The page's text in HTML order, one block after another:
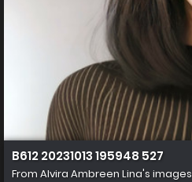
B612 20231013 195948 527
From Alvira Ambreen Lina's images